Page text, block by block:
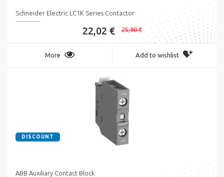
Schneider Electric LC1K Series Contactor
22,02 € 25,90 €
More Add to wishlist
DISCOUNT
ABB Auxiliary Contact Block